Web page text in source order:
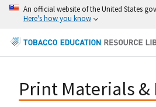
An official website of the United States
Here's how you know
Print Materials &